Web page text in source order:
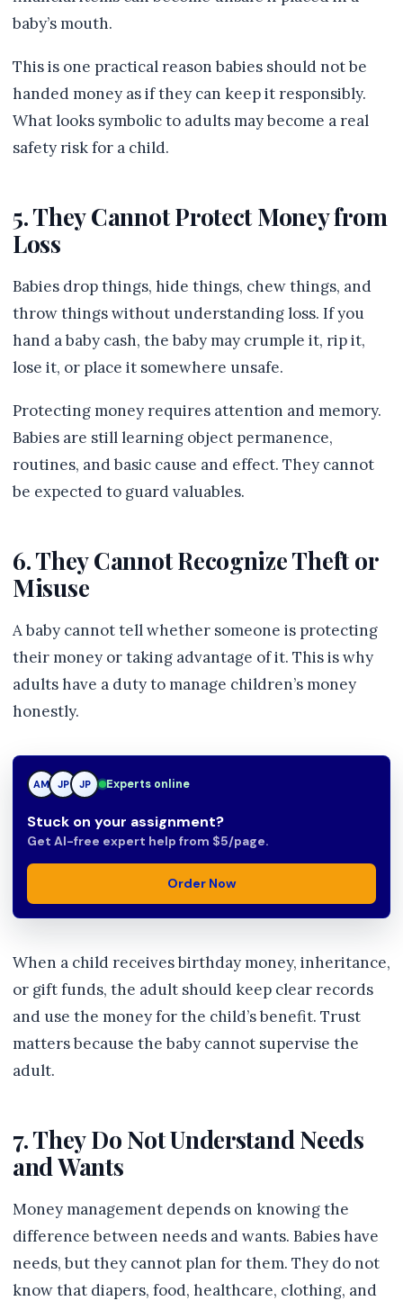
baby’s mouth.
This is one practical reason babies should not be
handed money as if they can keep it responsibly.
What looks symbolic to adults may become a real
safety risk for a child.
5. They Cannot Protect Money from
Loss
Babies drop things, hide things, chew things, and
throw things without understanding loss. If you
hand a baby cash, the baby may crumple it, rip it,
lose it, or place it somewhere unsafe.
Protecting money requires attention and memory.
Babies are still learning object permanence,
routines, and basic cause and effect. They cannot
be expected to guard valuables.
6. They Cannot Recognize Theft or
Misuse
A baby cannot tell whether someone is protecting
their money or taking advantage of it. This is why
adults have a duty to manage children’s money
honestly.
AM JP JP Experts online
Stuck on your assignment?
Get AI-free expert help from $5/page.
Order Now
When a child receives birthday money, inheritance,
or gift funds, the adult should keep clear records
and use the money for the child’s benefit. Trust
matters because the baby cannot supervise the
adult.
7. They Do Not Understand Needs
and Wants
Money management depends on knowing the
difference between needs and wants. Babies have
needs, but they cannot plan for them. They do not
know that diapers, food, healthcare, clothing, and